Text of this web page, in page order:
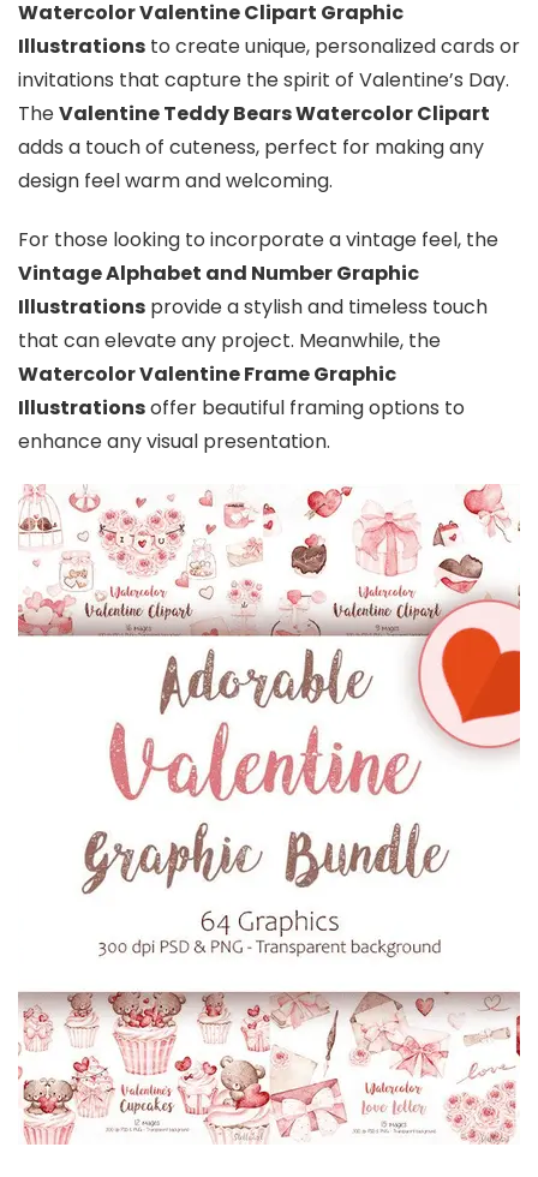
Watercolor Valentine Clipart Graphic
Illustrations to create unique, personalized cards or
invitations that capture the spirit of Valentine’s Day.
TheValentine Teddy Bears Watercolor Clipart
adds a touch of cuteness, perfect for making any
design feel warm and welcoming.
For those looking to incorporate a vintage feel, the
Vintage Alphabet and Number Graphic
Illustrations provide a stylish and timeless touch
that can elevate any project. Meanwhile, the
Watercolor Valentine Frame Graphic
Illustrationsoffer beautiful framing options to
enhance any visual presentation.